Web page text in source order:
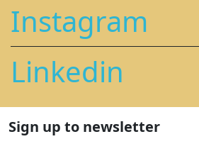
Instagram
Linkedin
Sign up to newsletter